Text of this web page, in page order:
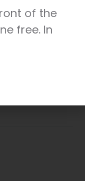
of the
free. In